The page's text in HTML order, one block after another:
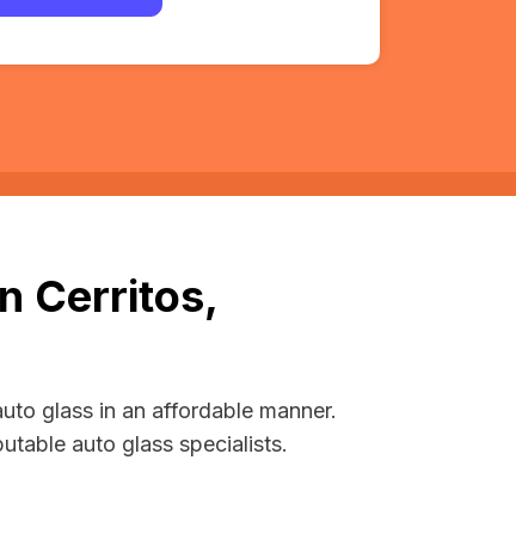
Cerritos,
glass in an affordable manner.
auto glass specialists.